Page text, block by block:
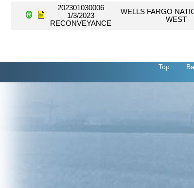
202301030006
1/3/2023
RECONVEYANCE
WELLS FARGO
WEST
Top